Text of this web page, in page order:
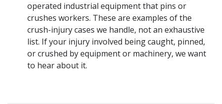
operated industrial equipment that pins or
crushes workers. These are examples of the
crush-injury cases we handle, not an exhaustive
list. If your injury involved being caught, pinned,
or crushed by equipment or machinery, we want
to hear about it.